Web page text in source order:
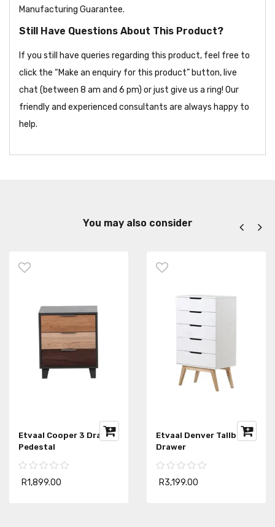
Manufacturing Guarantee.
Still Have Questions About This Product?
If you still have queries regarding this product, feel free to
click the “Make an enquiry for this product” button, live
chat (between 8 am and 6 pm) or just give us a ring! Our
friendly and experienced consultants are always happy to
help.
You may also consider
Etvaal Cooper 3 Drawer
Pedestal
R1,899.00
Etvaal Denver Tallboy 5
Drawer
R3,199.00